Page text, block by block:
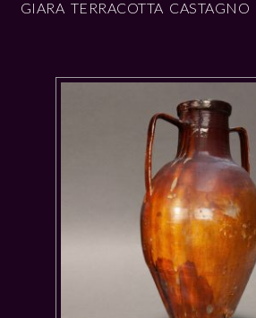
GIARA TERRACOTTA CASTAGNO